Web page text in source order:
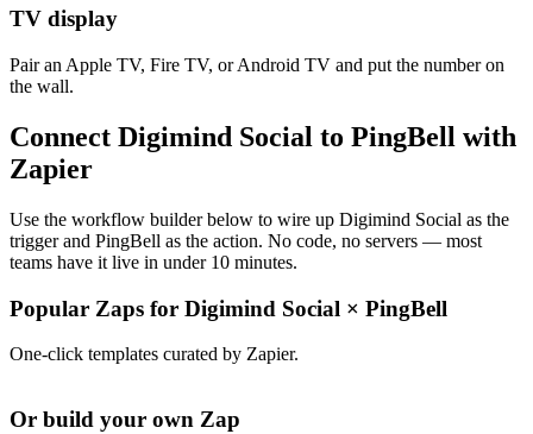
TV display
Pair an Apple TV, Fire TV, or Android TV and put the number on
the wall.
Connect Digimind Social to PingBell with
Zapier
Use the workflow builder below to wire up Digimind Social as the
trigger and PingBell as the action. No code, no servers — most
teams have it live in under 10 minutes.
Popular Zaps for Digimind Social × PingBell
One-click templates curated by Zapier.
Or build your own Zap